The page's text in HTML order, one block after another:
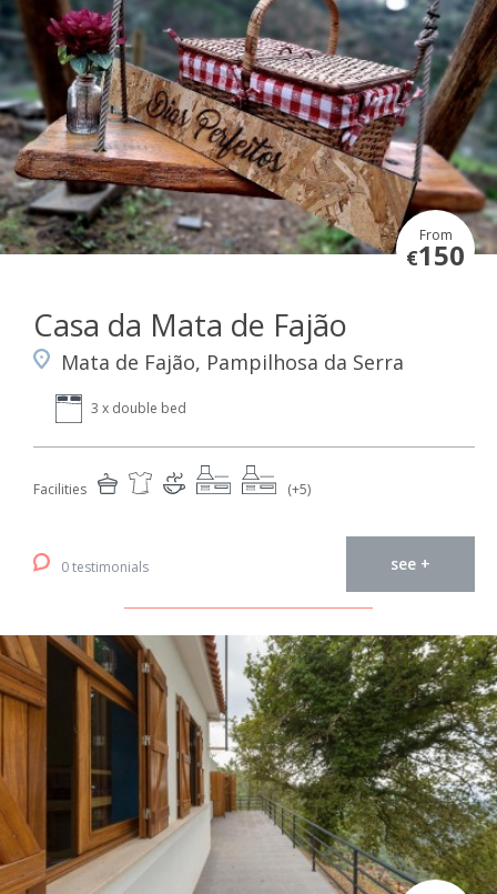
From
€150
Casa da Mata de Fajão
Mata de Fajão, Pampilhosa da Serra
3 x double bed
Facilities (+5)
0 testimonials see +